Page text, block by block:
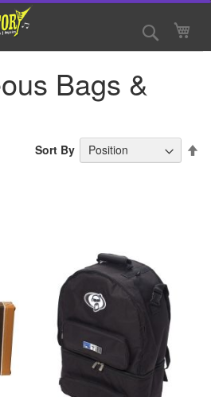
Search
Bags &
Sort By